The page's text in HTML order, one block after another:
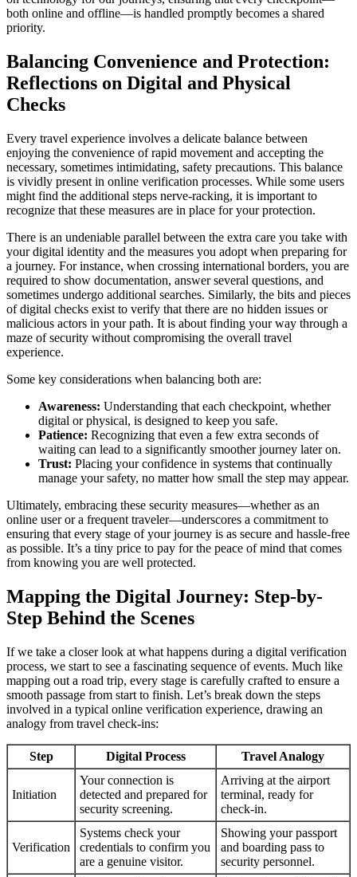
both online and offline—is handled promptly becomes a shared
priority.
Balancing Convenience and Protection:
Reflections on Digital and Physical
Checks
Every travel experience involves a delicate balance between
enjoying the convenience of rapid movement and accepting the
necessary, sometimes intimidating, safety precautions. This balance
is vividly present in online verification processes. While some users
might find the additional steps nerve-racking, it is important to
recognize that these measures are in place for your protection.
There is an undeniable parallel between the extra care you take with
your digital identity and the measures you adopt when preparing for
a journey. For instance, when crossing international borders, you are
required to show documentation, answer several questions, and
sometimes undergo additional searches. Similarly, the bits and pieces
of digital checks exist to verify that there are no hidden issues or
malicious actors in your path. It is about finding your way through a
maze of security without compromising the overall travel
experience.
Some key considerations when balancing both are:
Awareness: Understanding that each checkpoint, whether
digital or physical, is designed to keep you safe.
Patience: Recognizing that even a few extra seconds of
waiting can lead to a significantly smoother journey later on.
Trust: Placing your confidence in systems that continually
manage your safety, no matter how small the step may appear.
Ultimately, embracing these security measures—whether as an
online user or a frequent traveler—underscores a commitment to
ensuring that every stage of your journey is as secure and hassle-free
as possible. It’s a tiny price to pay for the peace of mind that comes
from knowing you are well protected.
Mapping the Digital Journey: Step-by-
Step Behind the Scenes
If we take a closer look at what happens during a digital verification
process, we start to see a fascinating sequence of events. Much like
mapping out a road trip, every stage is carefully crafted to ensure a
smooth passage from start to finish. Let’s break down the steps
involved in a typical online verification experience, drawing an
analogy from travel check-ins:
Step Digital Process Travel Analogy
Initiation
Your connection is
detected and prepared for
security screening.
Arriving at the airport
terminal, ready for
check-in.
Verification
Systems check your
credentials to confirm you
are a genuine visitor.
Showing your passport
and boarding pass to
security personnel.